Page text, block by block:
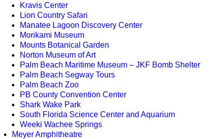
Kravis Center
Lion Country Safari
Manatee Lagoon Discovery Center
Morikami Museum
Mounts Botanical Garden
Norton Museum of Art
Palm Beach Maritime Museum – JKF Bomb Shelter
Palm Beach Segway Tours
Palm Beach Zoo
PB County Convention Center
Shark Wake Park
South Florida Science Center and Aquarium
Weeki Wachee Springs
Meyer Amphitheatre